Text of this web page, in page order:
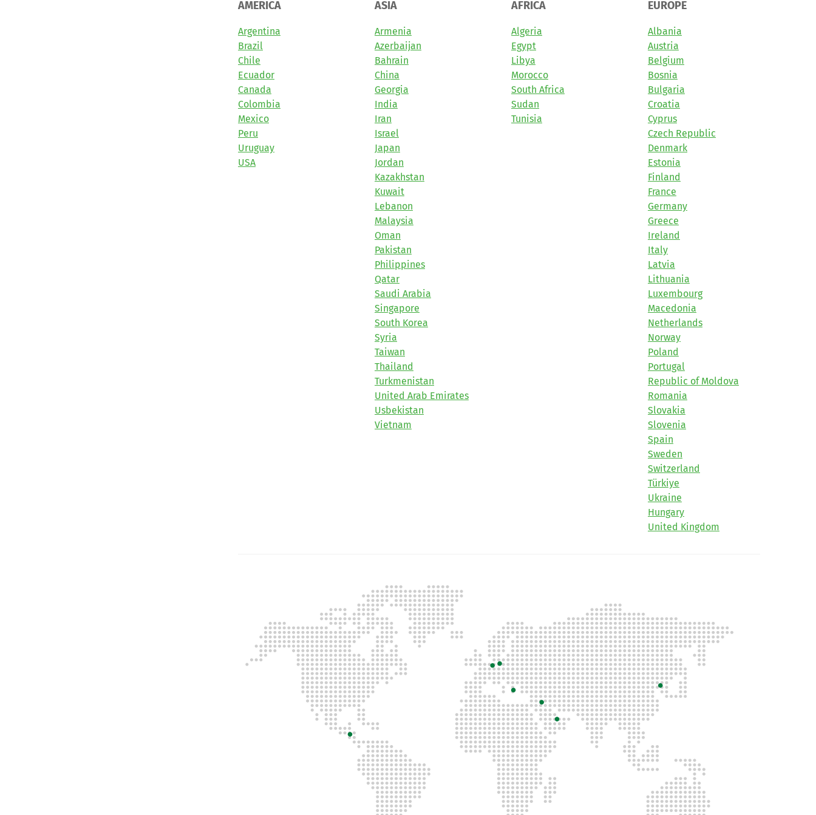
AMERICA
Argentina
Brazil
Chile
Ecuador
Canada
Colombia
Mexico
Peru
Uruguay
USA
ASIA
Armenia
Azerbaijan
Bahrain
China
Georgia
India
Iran
Israel
Japan
Jordan
Kazakhstan
Kuwait
Lebanon
Malaysia
Oman
Pakistan
Philippines
Qatar
Saudi Arabia
Singapore
South Korea
Syria
Taiwan
Thailand
Turkmenistan
United Arab Emirates
Usbekistan
Vietnam
AFRICA
Algeria
Egypt
Libya
Morocco
South Africa
Sudan
Tunisia
EUROPE
Albania
Austria
Belgium
Bosnia
Bulgaria
Croatia
Cyprus
Czech Republic
Denmark
Estonia
Finland
France
Germany
Greece
Ireland
Italy
Latvia
Lithuania
Luxembourg
Macedonia
Netherlands
Norway
Poland
Portugal
Republic of Moldova
Romania
Slovakia
Slovenia
Spain
Sweden
Switzerland
Türkiye
Ukraine
Hungary
United Kingdom